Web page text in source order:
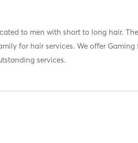
to men with short to long hair.
for hair services. We offer Gaming
services.